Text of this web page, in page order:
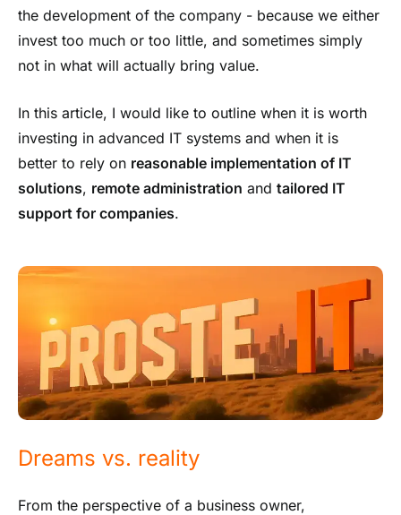
the development of the company - because we either
invest too much or too little, and sometimes simply
not in what will actually bring value.
In this article, I would like to outline when it is worth
investing in advanced IT systems and when it is
better to rely on reasonable implementation of IT
solutions, remote administration and tailored IT
support for companies.
Dreams vs. reality
From the perspective of a business owner,